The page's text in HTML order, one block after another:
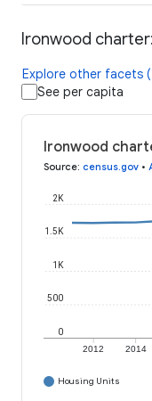
Ironwood
Explore other facets
See per capita
Ironwood
Source: census.gov •
2012 2014
0
500
1K
1.5K
2K
Housing Units